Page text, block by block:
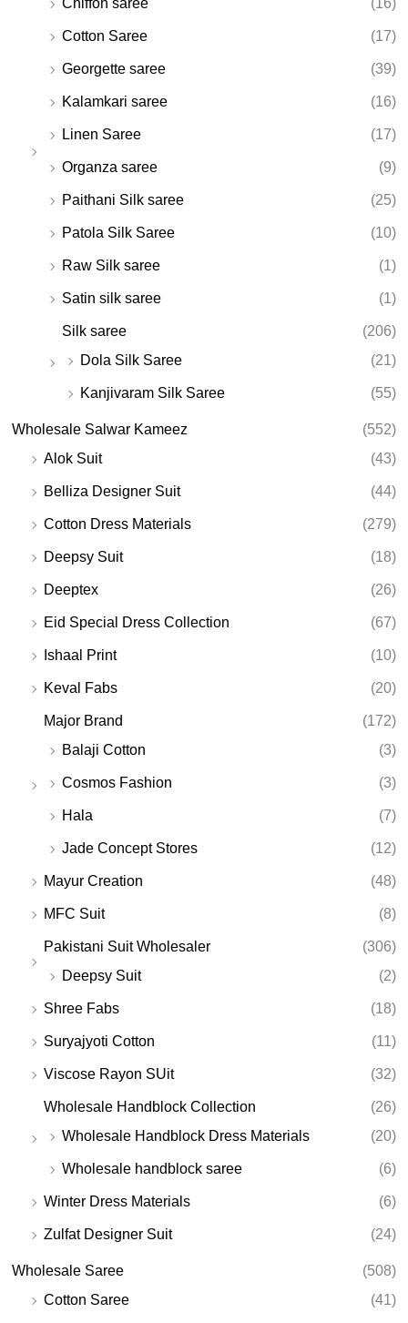
Cotton Saree (17)
Georgette saree (39)
Kalamkari saree (16)
Linen Saree (17)
Organza saree (9)
Paithani Silk saree (25)
Patola Silk Saree (10)
Raw Silk saree (1)
Satin silk saree (1)
Silk saree
(206)
Dola Silk Saree
(21)
Kanjivaram Silk Saree (55)
Wholesale Salwar Kameez
(552)
Alok Suit
(43)
Belliza Designer Suit (44)
Cotton Dress Materials (279)
Deepsy Suit (18)
Deeptex (26)
Eid Special Dress Collection (67)
Ishaal Print (10)
Keval Fabs (20)
Major Brand
(172)
Balaji Cotton
(3)
Cosmos Fashion (3)
Hala (7)
Jade Concept Stores (12)
Mayur Creation (48)
MFC Suit (8)
Pakistani Suit Wholesaler
(306)
Deepsy Suit
(2)
Shree Fabs (18)
Suryajyoti Cotton (11)
Viscose Rayon SUit (32)
Wholesale Handblock Collection
(26)
Wholesale Handblock Dress Materials
(20)
Wholesale handblock saree (6)
Winter Dress Materials (6)
Zulfat Designer Suit (24)
Wholesale Saree
(508)
Cotton Saree
(41)